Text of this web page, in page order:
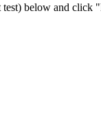
below and click